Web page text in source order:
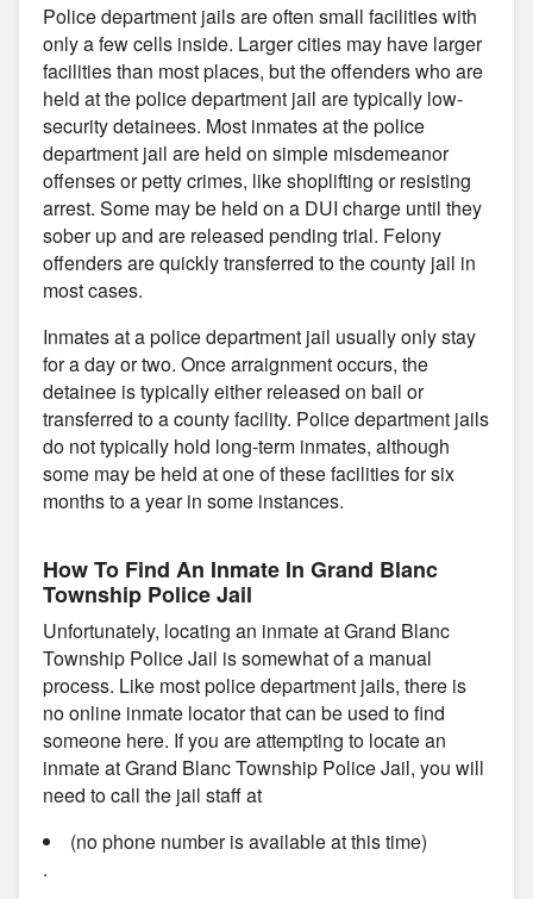
Police department jails are often small facilities with
only a few cells inside. Larger cities may have larger
facilities than most places, but the offenders who are
held at the police department jail are typically low-
security detainees. Most inmates at the police
department jail are held on simple misdemeanor
offenses or petty crimes, like shoplifting or resisting
arrest. Some may be held on a DUI charge until they
sober up and are released pending trial. Felony
offenders are quickly transferred to the county jail in
most cases.
Inmates at a police department jail usually only stay
for a day or two. Once arraignment occurs, the
detainee is typically either released on bail or
transferred to a county facility. Police department jails
do not typically hold long-term inmates, although
some may be held at one of these facilities for six
months to a year in some instances.
How To Find An Inmate In Grand Blanc
Township Police Jail
Unfortunately, locating an inmate at Grand Blanc
Township Police Jail is somewhat of a manual
process. Like most police department jails, there is
no online inmate locator that can be used to find
someone here. If you are attempting to locate an
inmate at Grand Blanc Township Police Jail, you will
need to call the jail staff at
(no phone number is available at this time)
.